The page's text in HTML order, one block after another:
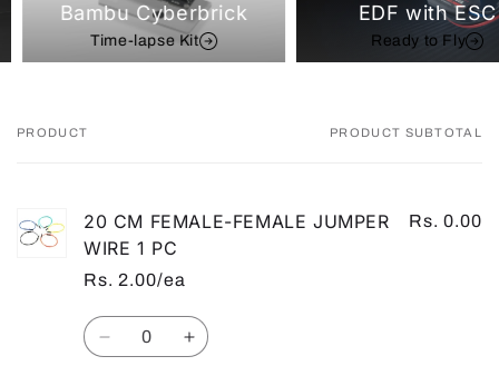
Bambu Cyberbrick
Time-lapse Kit
EDF with ESC
Ready to Fly
Your
PRODUCT PRODUCT SUBTOTAL
20 CM FEMALE-FEMALE JUMPER
WIRE 1 PC
Rs. 2.00/ea
Rs. 0.00
Quantity
Decrease Increase